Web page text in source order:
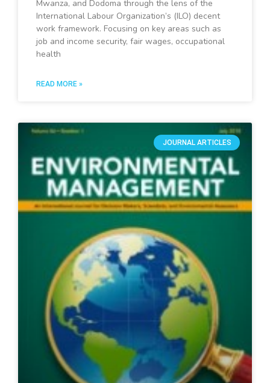
Mwanza, and Dodoma through the lens of the
International Labour Organization’s (ILO) decent
work framework. Focusing on key areas such as
job and income security, fair wages, occupational
health
READ MORE »
JOURNAL ARTICLES